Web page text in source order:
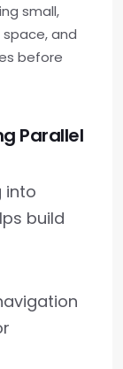
small,
and
before
Parallel
into
build